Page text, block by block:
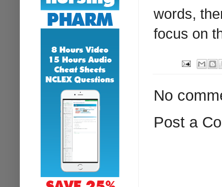
words,
focus on
No
Post a